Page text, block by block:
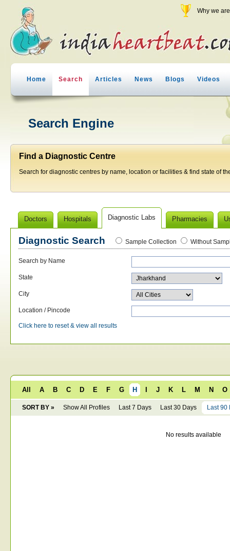
Why we
Home Search Articles News Blogs Videos
Search Engine
Find a Diagnostic Centre
Search for diagnostic centres by name, location or facilities & find state of
Doctors Hospitals Diagnostic Labs Pharmacies
Diagnostic Search Sample Collection Without
Search by Name
State
City
Location / Pincode
Click here to reset & view all results
All A B C D E F G H J K L M N O
SORT BY » Show All Profiles Last 7 Days Last 30 Days Last 90
No results available